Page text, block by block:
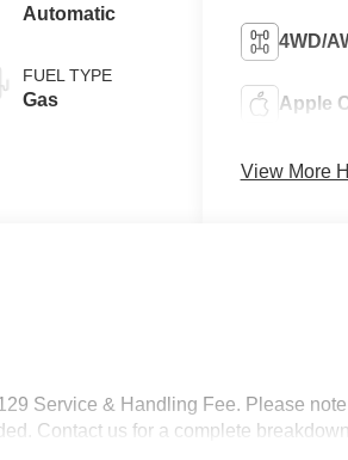
Automatic
FUEL TYPE
Gas
4WD/
Apple
View More
Service & Handling Fee. Please
Contact us for a complete breakdown.